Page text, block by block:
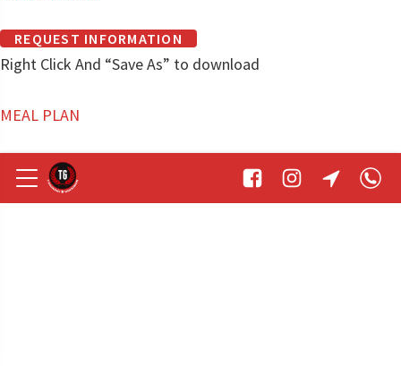
REQUEST INFORMATION
Right Click And “Save As” to download
MEAL PLAN